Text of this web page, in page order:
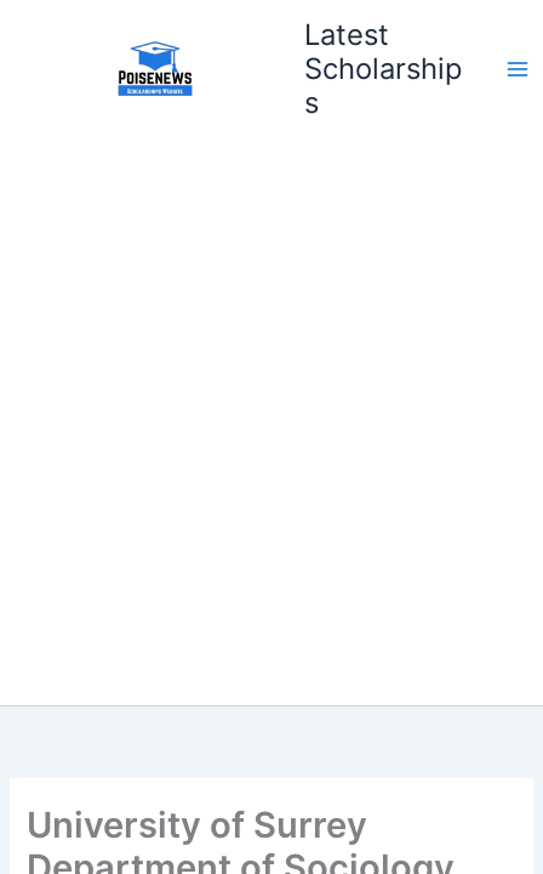
Latest
Scholarship
s
University of Surrey